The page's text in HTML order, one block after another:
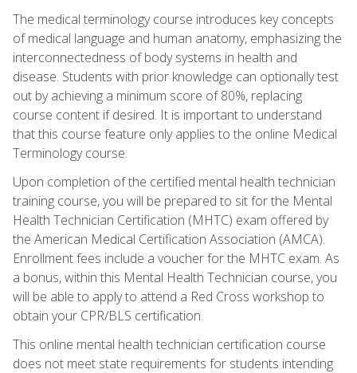
The medical terminology course introduces key concepts
of medical language and human anatomy, emphasizing the
interconnectedness of body systems in health and
disease. Students with prior knowledge can optionally test
out by achieving a minimum score of 80%, replacing
course content if desired. It is important to understand
that this course feature only applies to the online Medical
Terminology course.
Upon completion of the certified mental health technician
training course, you will be prepared to sit for the Mental
Health Technician Certification (MHTC) exam offered by
the American Medical Certification Association (AMCA).
Enrollment fees include a voucher for the MHTC exam. As
a bonus, within this Mental Health Technician course, you
will be able to apply to attend a Red Cross workshop to
obtain your CPR/BLS certification.
This online mental health technician certification course
does not meet state requirements for students intending